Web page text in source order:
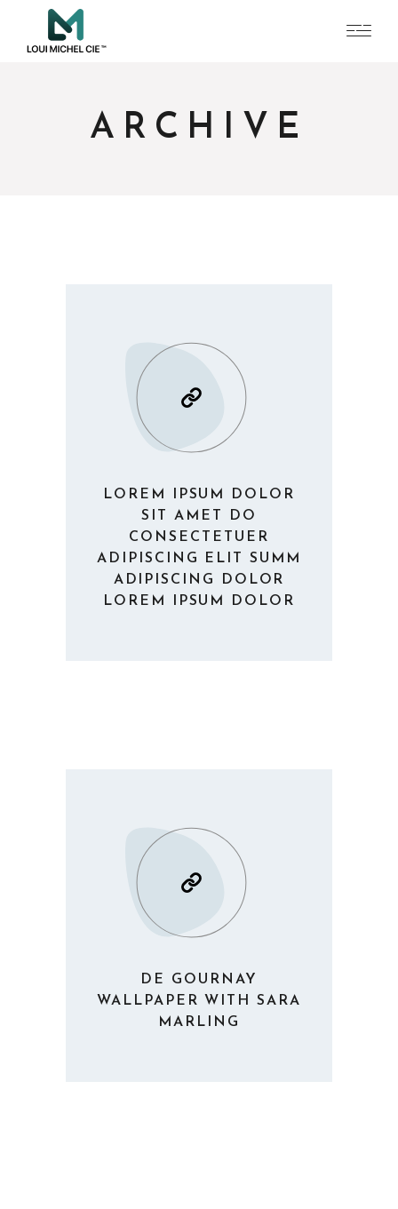
ARCHIVE
LOREM IPSUM DOLOR
SIT AMET DO
CONSECTETUER
ADIPISCING ELIT SUMM
ADIPISCING DOLOR
LOREM IPSUM DOLOR
DE GOURNAY
WALLPAPER WITH SARA
MARLING